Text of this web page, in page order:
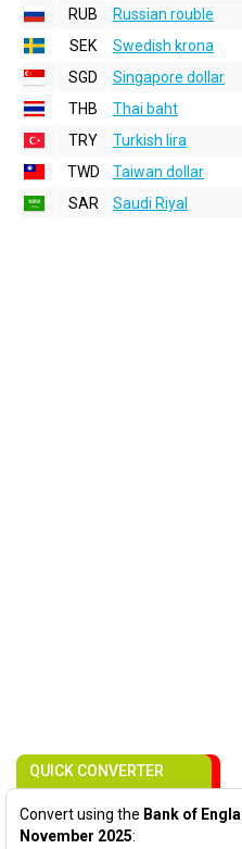
RUB
Russian rouble
SEK
Swedish krona
SGD
Singapore dollar
THB
Thai baht
TRY
Turkish lira
TWD
Taiwan dollar
SAR
Saudi Riyal
QUICK CONVERTER
Convert using the Bank of
November 2025: